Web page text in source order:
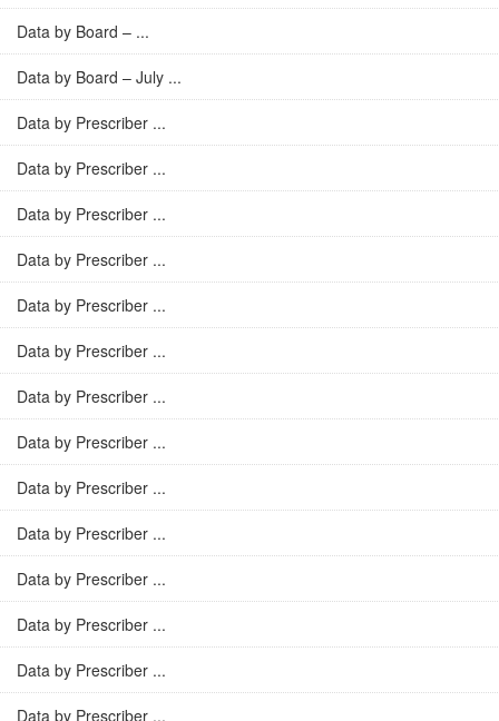
Data by Board – ...
Data by Board – July ...
Data by Prescriber ...
Data by Prescriber ...
Data by Prescriber ...
Data by Prescriber ...
Data by Prescriber ...
Data by Prescriber ...
Data by Prescriber ...
Data by Prescriber ...
Data by Prescriber ...
Data by Prescriber ...
Data by Prescriber ...
Data by Prescriber ...
Data by Prescriber ...
Data by Prescriber ...